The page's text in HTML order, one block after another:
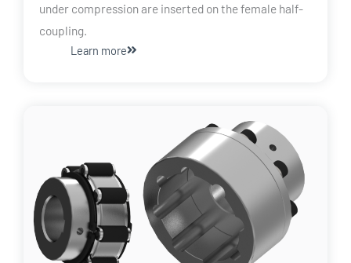
under compression are inserted on the female half-
coupling.
Learn more